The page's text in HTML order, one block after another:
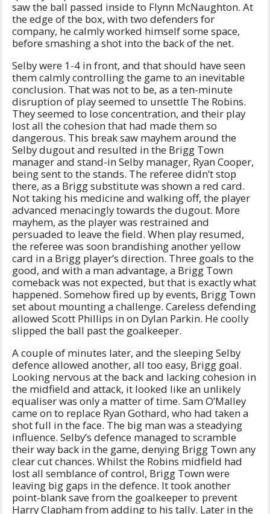
saw the ball passed inside to Flynn McNaughton. At
the edge of the box, with two defenders for
company, he calmly worked himself some space,
before smashing a shot into the back of the net.
Selby were 1-4 in front, and that should have seen
them calmly controlling the game to an inevitable
conclusion. That was not to be, as a ten-minute
disruption of play seemed to unsettle The Robins.
They seemed to lose concentration, and their play
lost all the cohesion that had made them so
dangerous. This break saw mayhem around the
Selby dugout and resulted in the Brigg Town
manager and stand-in Selby manager, Ryan Cooper,
being sent to the stands. The referee didn’t stop
there, as a Brigg substitute was shown a red card.
Not taking his medicine and walking off, the player
advanced menacingly towards the dugout. More
mayhem, as the player was restrained and
persuaded to leave the field. When play resumed,
the referee was soon brandishing another yellow
card in a Brigg player’s direction. Three goals to the
good, and with a man advantage, a Brigg Town
comeback was not expected, but that is exactly what
happened. Somehow fired up by events, Brigg Town
set about mounting a challenge. Careless defending
allowed Scott Phillips in on Dylan Parkin. He coolly
slipped the ball past the goalkeeper.
A couple of minutes later, and the sleeping Selby
defence allowed another, all too easy, Brigg goal.
Looking nervous at the back and lacking cohesion in
the midfield and attack, it looked like an unlikely
equaliser was only a matter of time. Sam O’Malley
came on to replace Ryan Gothard, who had taken a
shot full in the face. The big man was a steadying
influence. Selby’s defence managed to scramble
their way back in the game, denying Brigg Town any
clear cut chances. Whilst the Robins midfield had
lost all semblance of control, Brigg Town were
leaving big gaps in the defence. It took another
point-blank save from the goalkeeper to prevent
Harry Clapham from adding to his tally. Later in the